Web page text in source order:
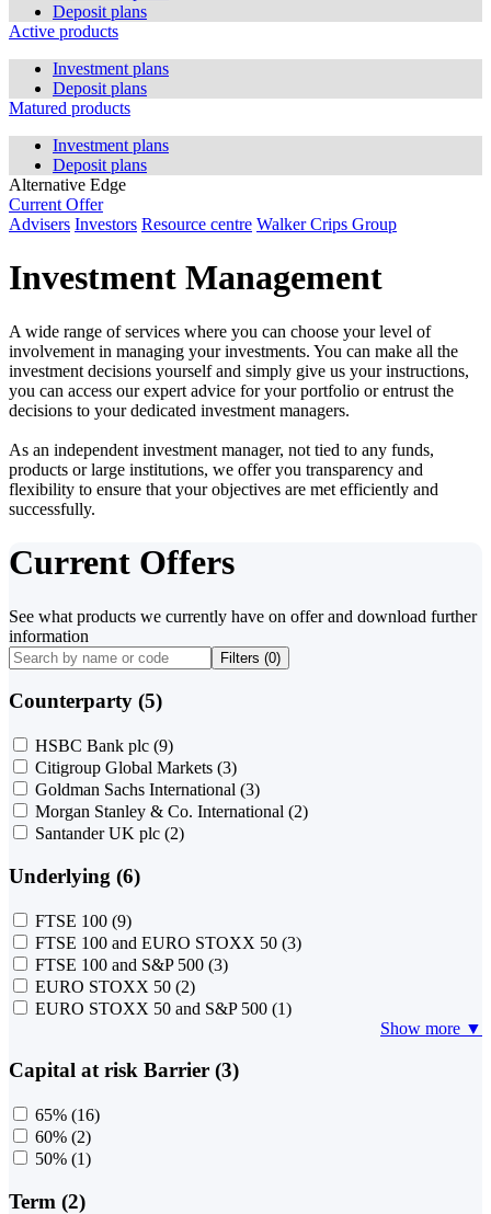
Deposit plans
Active products
Investment plans
Deposit plans
Matured products
Investment plans
Deposit plans
Alternative Edge
Current Offer
Advisers Investors Resource centre Walker Crips Group
Investment Management
A wide range of services where you can choose your level of
involvement in managing your investments. You can make all the
investment decisions yourself and simply give us your instructions,
you can access our expert advice for your portfolio or entrust the
decisions to your dedicated investment managers.
As an independent investment manager, not tied to any funds,
products or large institutions, we offer you transparency and
flexibility to ensure that your objectives are met efficiently and
successfully.
Current Offers
See what products we currently have on offer and download further
information
Filters (0)
Counterparty (5)
HSBC Bank plc (9)
Citigroup Global Markets (3)
Goldman Sachs International (3)
Morgan Stanley & Co. International (2)
Santander UK plc (2)
Underlying (6)
FTSE 100 (9)
FTSE 100 and EURO STOXX 50 (3)
FTSE 100 and S&P 500 (3)
EURO STOXX 50 (2)
EURO STOXX 50 and S&P 500 (1)
Show more ▼
Capital at risk Barrier (3)
65% (16)
60% (2)
50% (1)
Term (2)